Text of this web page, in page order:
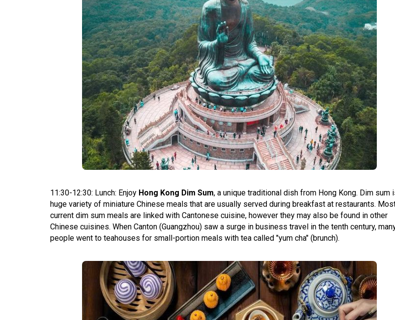
11:30-12:30: Lunch: Enjoy Hong Kong Dim Sum, a unique traditional dish from Hong Kong. Dim sum
huge variety of miniature Chinese meals that are usually served during breakfast at restaurants.
current dim sum meals are linked with Cantonese cuisine, however they may also be found in other
Chinese cuisines. When Canton (Guangzhou) saw a surge in business travel in the tenth century,
people went to teahouses for small-portion meals with tea called "yum cha" (brunch).